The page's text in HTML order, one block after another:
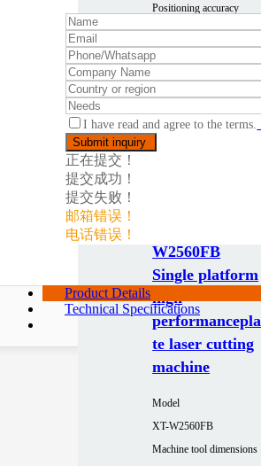
Positioning accuracy
0.03
More parameters
W2560FB
Single platform
high
performancepla
te laser cutting
machine
Model
XT-W2560FB
Machine tool dimensions
I have read and agree to the terms.
正在提交！
提交成功！
提交失败！
邮箱错误！
电话错误！
Product Details
Technical Specifications